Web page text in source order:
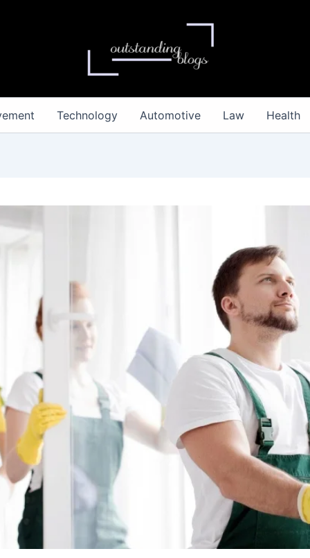
Technology Automotive Law Health